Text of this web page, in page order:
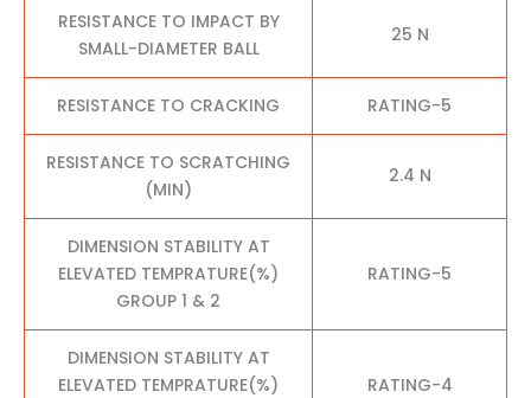
RESISTANCE TO IMPACT BY
SMALL-DIAMETER BALL
25 N
RESISTANCE TO CRACKING RATING-5
RESISTANCE TO SCRATCHING
(MIN)
2.4 N
DIMENSION STABILITY AT
ELEVATED TEMPRATURE(%)
GROUP 1 & 2
RATING-5
DIMENSION STABILITY AT
ELEVATED TEMPRATURE(%)
RATING-4